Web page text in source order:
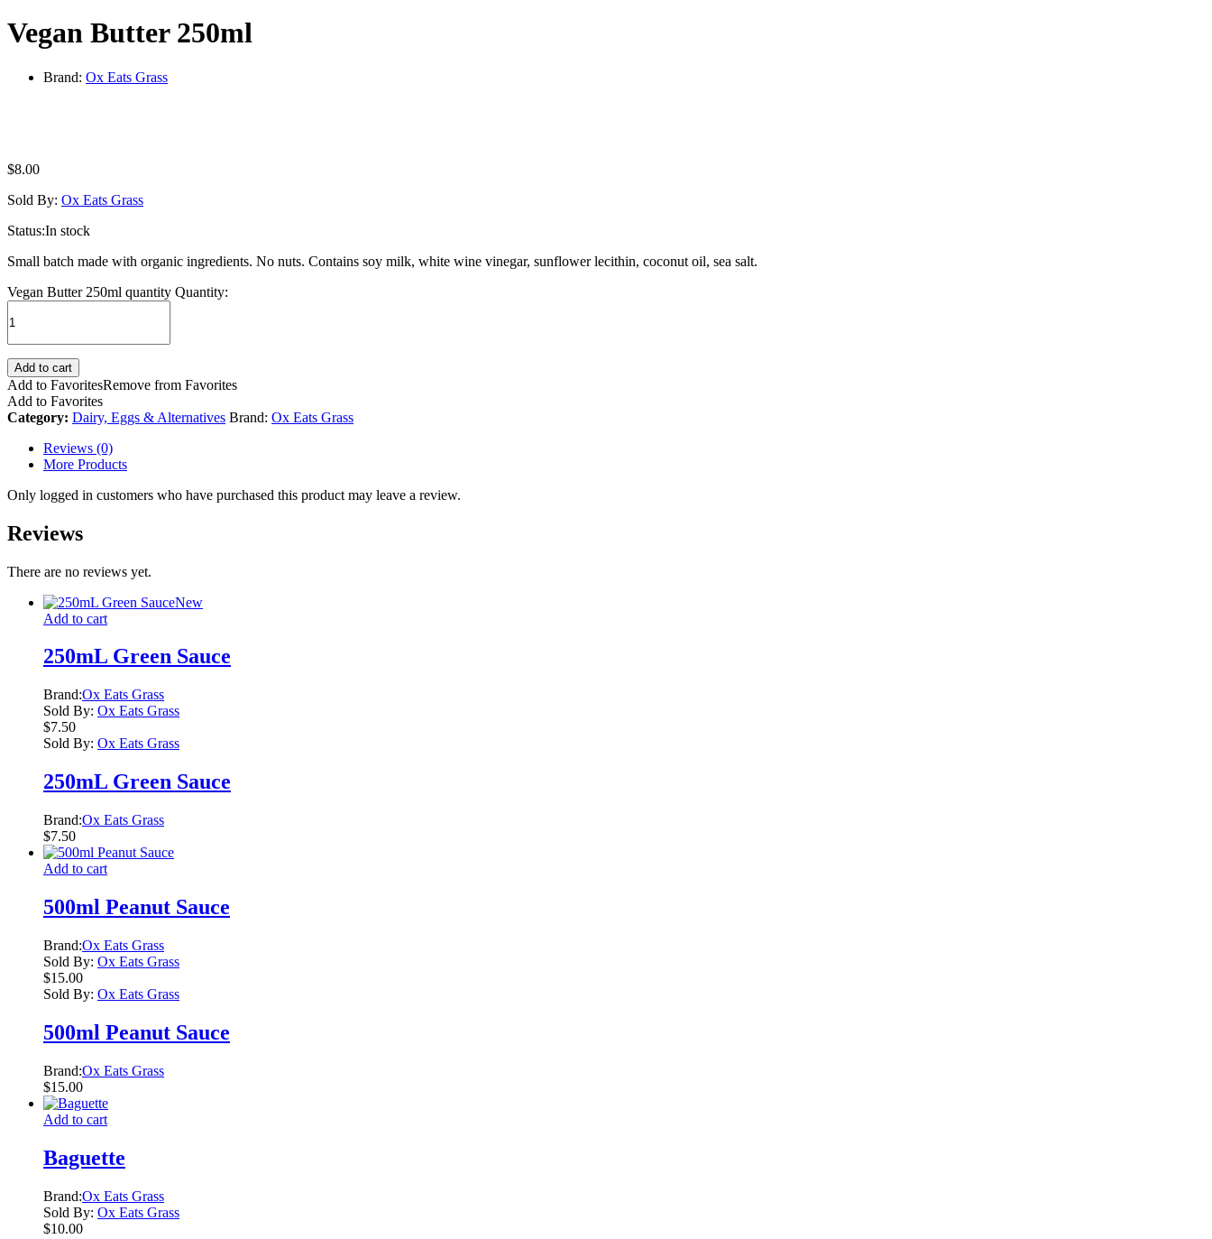
Vegan Butter 250ml
Brand: Ox Eats Grass
$8.00
Sold By: Ox Eats Grass
Status:In stock
Small batch made with organic ingredients. No nuts. Contains soy milk, white wine vinegar, sunflower lecithin, coconut oil, sea salt.
Vegan Butter 250ml quantity Quantity:
Add to cart
Add to FavoritesRemove from Favorites
Add to Favorites
Category: Dairy, Eggs & Alternatives Brand: Ox Eats Grass
Reviews (0)
More Products
Only logged in customers who have purchased this product may leave a review.
Reviews
There are no reviews yet.
New
Add to cart
250mL Green Sauce
Brand:Ox Eats Grass
Sold By: Ox Eats Grass
$7.50
Sold By: Ox Eats Grass
250mL Green Sauce
Brand:Ox Eats Grass
$7.50
Add to cart
500ml Peanut Sauce
Brand:Ox Eats Grass
Sold By: Ox Eats Grass
$15.00
Sold By: Ox Eats Grass
500ml Peanut Sauce
Brand:Ox Eats Grass
$15.00
Add to cart
Baguette
Brand:Ox Eats Grass
Sold By: Ox Eats Grass
$10.00